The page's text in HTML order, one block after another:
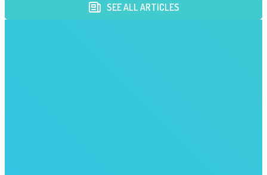
SEE ALL ARTICLES